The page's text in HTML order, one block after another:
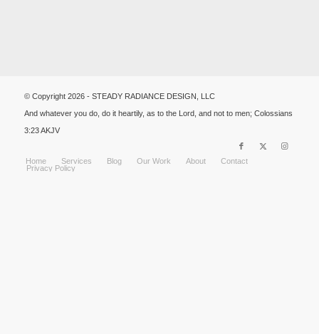
© Copyright 2026 - STEADY RADIANCE DESIGN, LLC
And whatever you do, do it heartily, as to the Lord, and not to men; Colossians
3:23 AKJV
Home Services Blog Our Work About
Contact
Privacy Policy